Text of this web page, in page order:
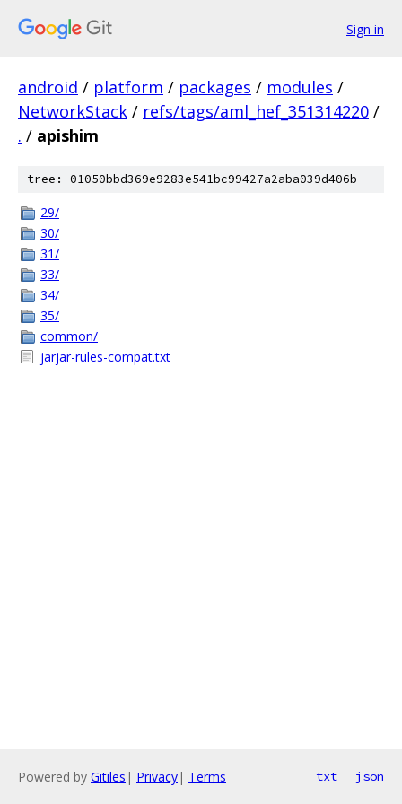
Sign in
android / platform / packages / modules /
NetworkStack / refs/tags/aml_hef_351314220 /
. / apishim
tree: 01050bbd369e9283e541bc99427a2aba039d406b
29/
30/
31/
33/
34/
35/
common/
jarjar-rules-compat.txt
Powered by Gitiles | Privacy| Terms txt json